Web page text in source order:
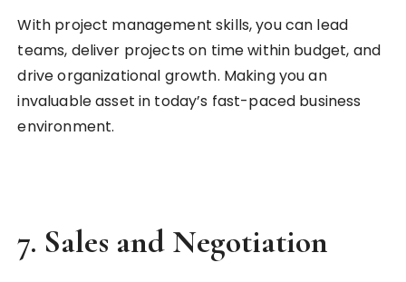
With project management skills, you can lead
teams, deliver projects on time within budget, and
drive organizational growth. Making you an
invaluable asset in today’s fast-paced business
environment.
7. Sales and Negotiation